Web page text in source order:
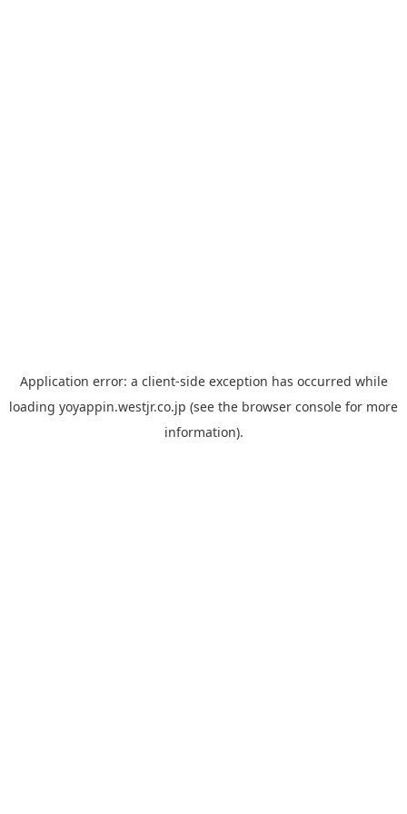
Application error: a client-side exception has occurred while
loading yoyappin.westjr.co.jp (see the browser console for more
information).